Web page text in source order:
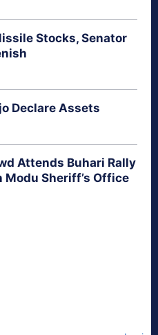
Stocks, Senator
Declare Assets
Attends Buhari Rally
Modu Sheriff’s Office